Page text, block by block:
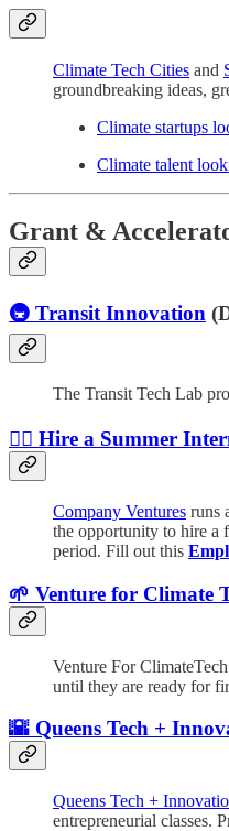
Climate Tech Cities and
groundbreaking ideas,
Climate startups
Climate talent
Grant &
🚇 Transit Innovation
The Transit Tech Lab
🙋‍♀️ Hire a Summer
Company Ventures runs
the opportunity to hire a
period. Fill out this
🌱 Venture for Climate
Venture For
until they are ready for
🌇 Queens Tech +
Queens Tech +
entrepreneurial classes.